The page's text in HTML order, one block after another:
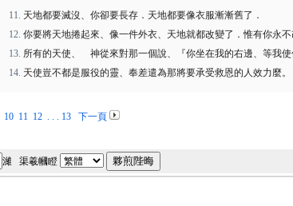
天地都要滅沒、你卻要長存．天地都要像衣服漸漸舊了．
你要將天地捲起來、像一件外衣、天地就都改變了．惟有你永不
所有的天使、 神從來對那一個說、『你坐在我的右邊、等我使
天使豈不都是服役的靈、奉差遣為那將要承受救恩的人效力麼。
10 11 12. . . 13 下一頁
濰 渠羲幗瞪